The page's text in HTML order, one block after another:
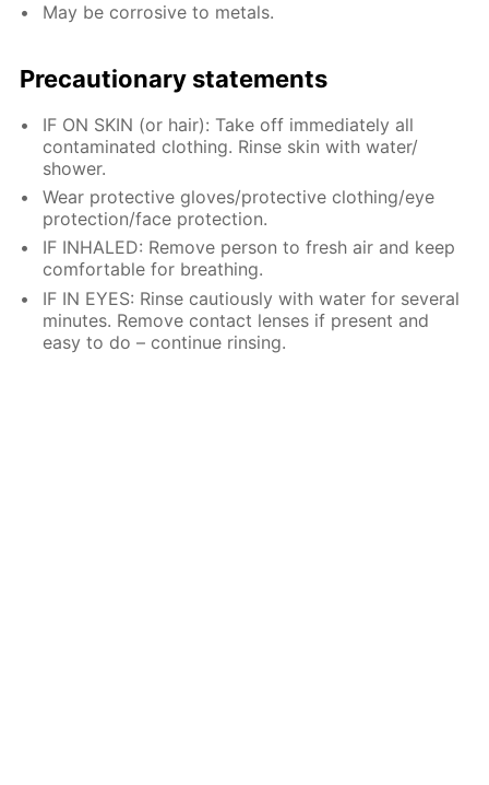
May be corrosive to metals.
Precautionary statements
IF ON SKIN (or hair): Take off immediately all
contaminated clothing. Rinse skin with water/
shower.
Wear protective gloves/protective clothing/eye
protection/face protection.
IF INHALED: Remove person to fresh air and keep
comfortable for breathing.
IF IN EYES: Rinse cautiously with water for several
minutes. Remove contact lenses if present and
easy to do – continue rinsing.